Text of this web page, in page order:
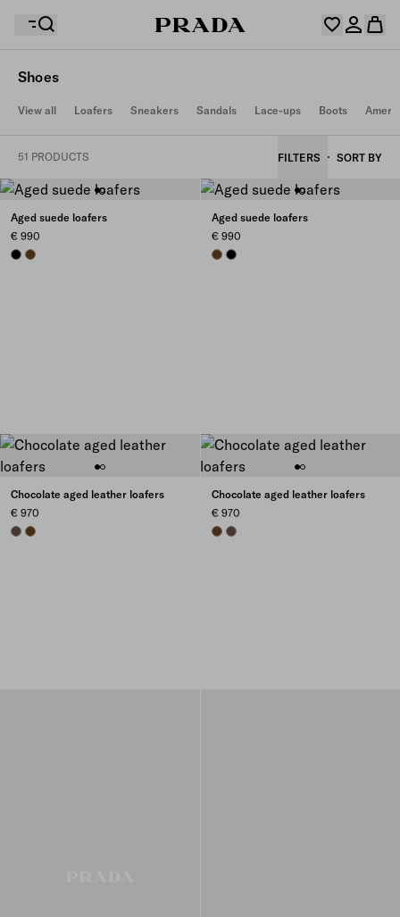
Your shopping bag is empty
Your shopping bag is empty
Log in or create your personal account
Your wishlist is empty. Explore the collections, save
Shoes
View all Loafers Sneakers Sandals Lace-ups Boots
51 PRODUCTS FILTERS SORT BY
Aged suede loafers
€ 990
BLACKLIGHT BROWN
Aged suede loafers
€ 990
LIGHT BROWN
BLACK
Chocolate aged leather loafers
€ 970
COCOA BROWN
TEAK
Chocolate aged leather loafers
€ 970
TEAKCOCOA BROWN